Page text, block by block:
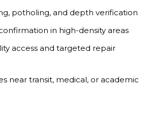
potholing, and depth verification
in high-density areas
access and targeted repair
near transit, medical, or academic